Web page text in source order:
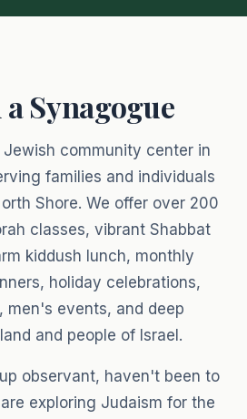
eating
& more
Synagogue
Jewish community center in
families and individuals
Shore. We offer over 200
classes, vibrant Shabbat
kiddush lunch, monthly
holiday celebrations,
men's events, and deep
and people of Israel.
observant, haven't been to
exploring Judaism for the